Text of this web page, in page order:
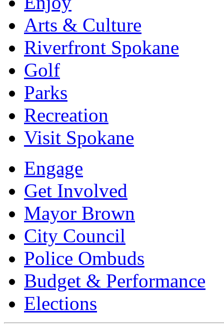
Arts & Culture
Riverfront Spokane
Golf
Parks
Recreation
Visit Spokane
Engage
Get Involved
Mayor Brown
City Council
Police Ombuds
Budget & Performance
Elections